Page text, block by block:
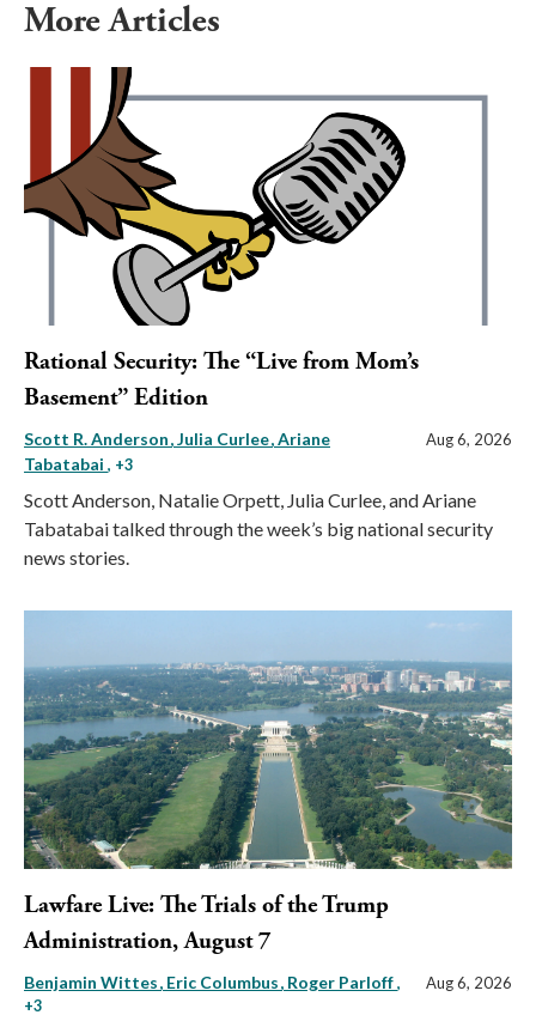
More Articles
Rational Security: The “Live from Mom’s
Basement” Edition
Scott R. Anderson Julia Curlee Ariane
Tabatabai , +3
Aug 6, 2026
Scott Anderson, Natalie Orpett, Julia Curlee, and Ariane
Tabatabai talked through the week’s big national security
news stories.
Lawfare Live: The Trials of the Trump
Administration, August 7
Benjamin Wittes Eric Columbus Roger Parloff,
+3
Aug 6, 2026